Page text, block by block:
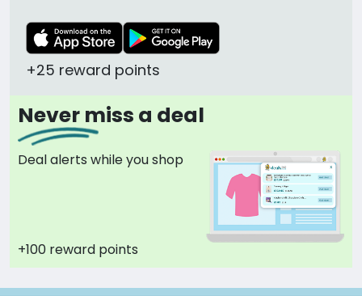
+25 reward points
Never miss a deal
Deal alerts while you shop
+100 reward points